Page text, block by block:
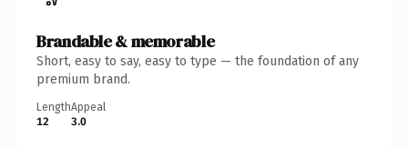
Brandable & memorable
Short, easy to say, easy to type — the foundation of any
premium brand.
Length
12
Appeal
3.0